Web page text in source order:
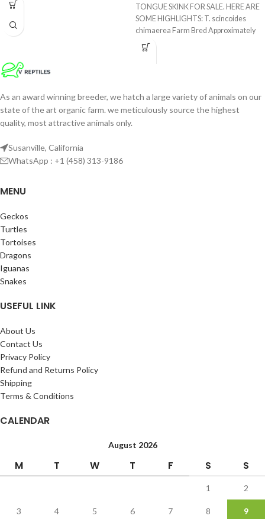
TONGUE SKINK FOR SALE. HERE ARE
SOME HIGHLIGHTS: T. scincoides
chimaerea Farm Bred Approximately
As an award winning breeder, we hatch a large variety of animals on our
state of the art organic farm. we meticulously source the highest
quality, most attractive animals only.
Susanville, California
WhatsApp : +1 (458) 313-9186
MENU
Geckos
Turtles
Tortoises
Dragons
Iguanas
Snakes
USEFUL LINK
About Us
Contact Us
Privacy Policy
Refund and Returns Policy
Shipping
Terms & Conditions
CALENDAR
August 2026
M T W T F S S
1 2
3 4 5 6 7 8 9